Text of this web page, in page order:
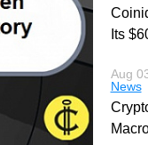
Its
Aug
News